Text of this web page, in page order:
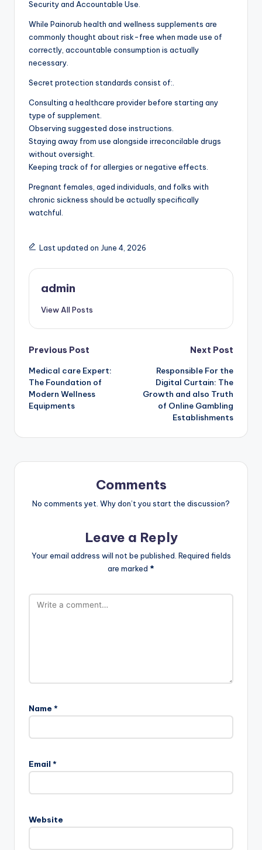
Security and Accountable Use.
While Painorub health and wellness supplements are
commonly thought about risk-free when made use of
correctly, accountable consumption is actually
necessary.
Secret protection standards consist of:.
Consulting a healthcare provider before starting any
type of supplement.
Observing suggested dose instructions.
Staying away from use alongside irreconcilable drugs
without oversight.
Keeping track of for allergies or negative effects.
Pregnant females, aged individuals, and folks with
chronic sickness should be actually specifically
watchful.
Last updated on June 4, 2026
admin
View All Posts
Post
navigation
Previous Post
Medical care Expert:
The Foundation of
Modern Wellness
Equipments
Next Post
Responsible For the
Digital Curtain: The
Growth and also Truth
of Online Gambling
Establishments
Comments
No comments yet. Why don’t you start the discussion?
Leave a Reply
Your email address will not be published. Required fields
are marked *
Name *
Email *
Website